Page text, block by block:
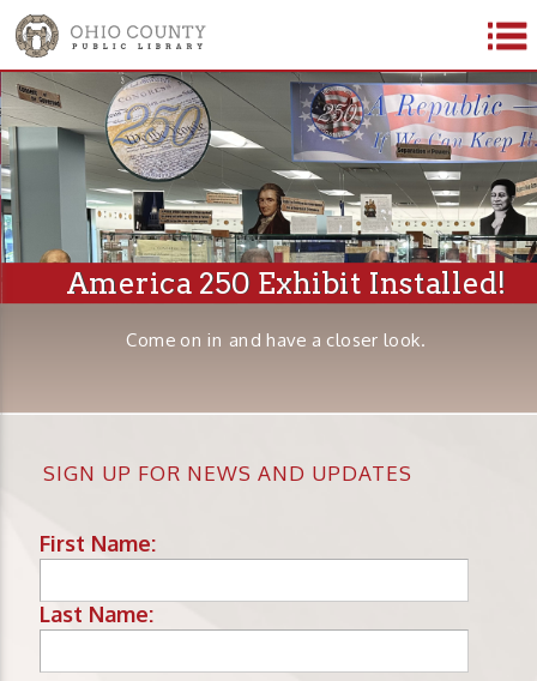
America 250 Exhibit Installed!
Come on in and have a closer look.
SIGN UP FOR NEWS AND UPDATES
First Name:
Last Name: